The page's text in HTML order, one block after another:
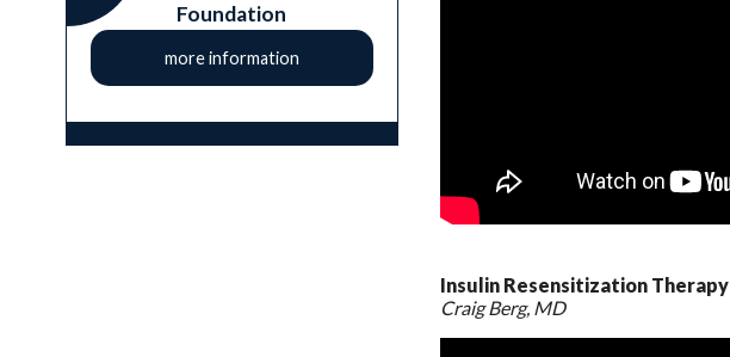
Insulin Resensitization Therapy
Craig Berg, MD
Foundation
more information